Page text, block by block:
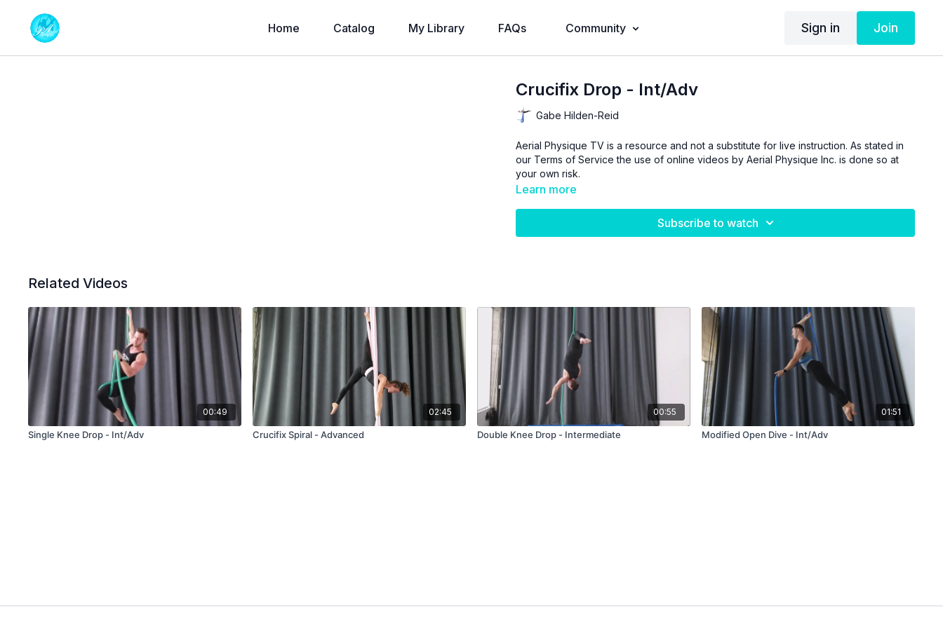
Home Catalog My Library FAQs Community Sign in Join
Crucifix Drop - Int/Adv
Gabe Hilden-Reid
Aerial Physique TV is a resource and not a substitute for live instruction. As stated in
our Terms of Service the use of online videos by Aerial Physique Inc. is done so at
your own risk.
Learn more
Subscribe to watch
Related Videos
00:49
Single Knee Drop - Int/Adv
02:45
Crucifix Spiral - Advanced
00:55
Double Knee Drop - Intermediate
01:51
Modified Open Dive - Int/Adv